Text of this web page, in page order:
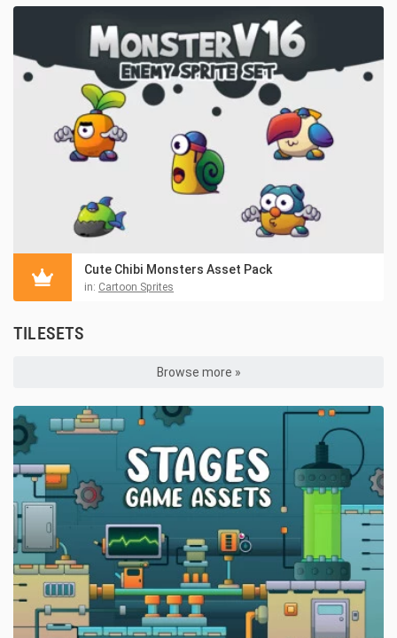
Cute Chibi Monsters Asset Pack
in: Cartoon Sprites
TILESETS
Browse more »